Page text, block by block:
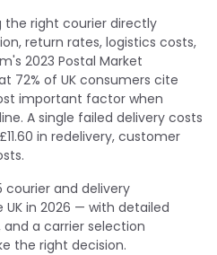
the right courier directly
return rates, logistics costs,
2023 Postal Market
72% of UK consumers cite
important factor when
A single failed delivery costs
in redelivery, customer
courier and delivery
in 2026 — with detailed
and a carrier selection
the right decision.